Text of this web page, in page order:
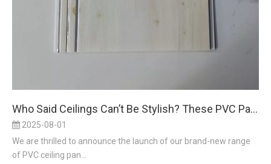
Who Said Ceilings Can’t Be Stylish? These PVC Panels Prove ‘Up Above’ Deserves Design Love
2025-08-01
We are thrilled to announce the launch of our brand-new range
of PVC ceiling pan...